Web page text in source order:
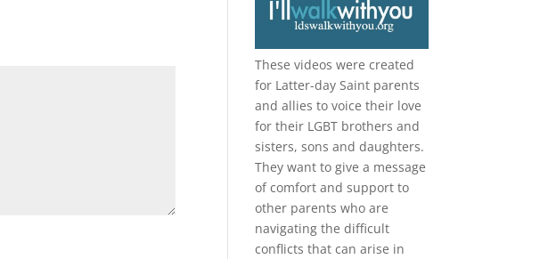
These videos were created
for Latter-day Saint parents
and allies to voice their love
for their LGBT brothers and
sisters, sons and daughters.
They want to give a message
of comfort and support to
other parents who are
navigating the difficult
conflicts that can arise in